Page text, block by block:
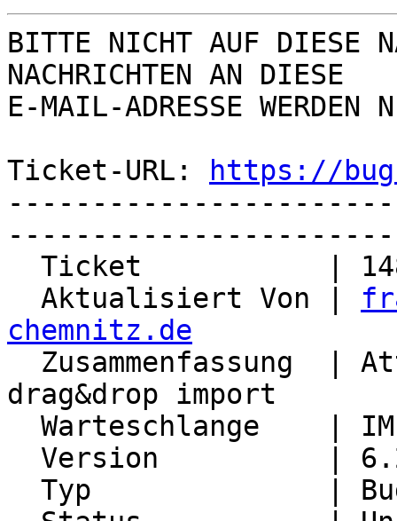
BITTE NICHT AUF DIESE
NACHRICHTEN AN DIESE
E-MAIL-ADRESSE WERDEN
Ticket-URL:
https://
  Aktualisiert Von |
chemnitz.de
drag&drop import